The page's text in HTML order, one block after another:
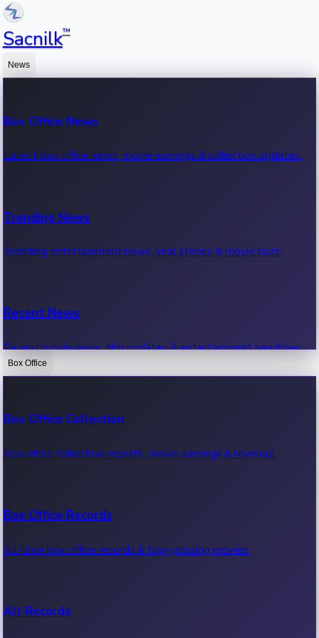
Sacnilk™
News
Box Office News
Latest box office news, movie earnings & collection updates.
Trending News
Trending entertainment news, viral stories & movie buzz.
Recent News
Recent movie news, film updates & entertainment headlines.
Box Office
Box Office Collection
Box office collection reports, movie earnings & revenue.
Box Office Records
All-time box office records & top-grossing movies.
All Records